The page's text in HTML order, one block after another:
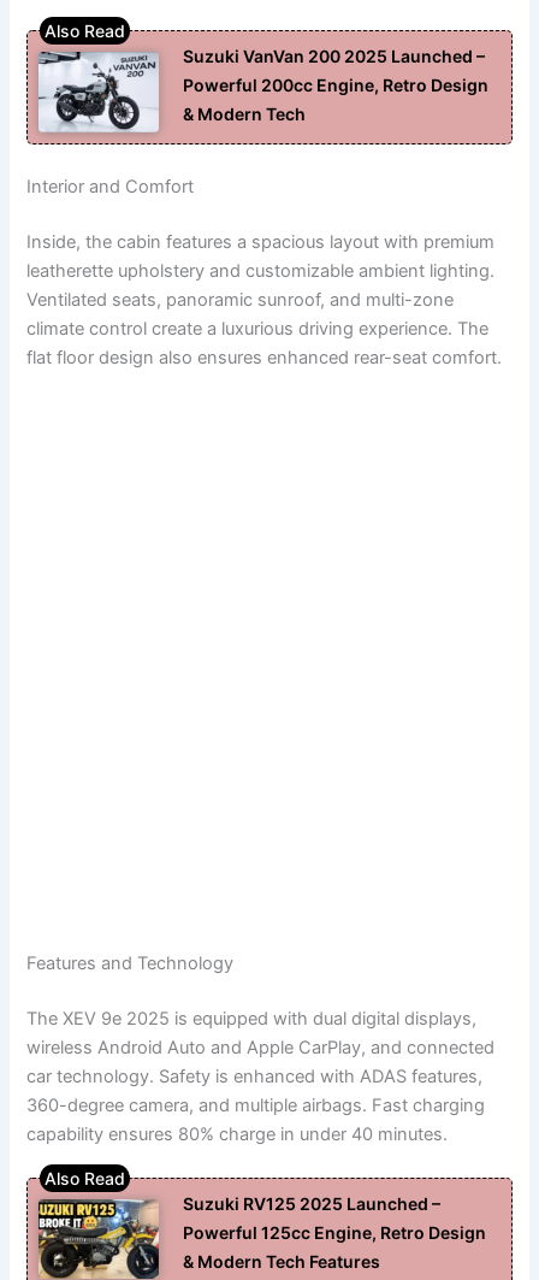
Suzuki VanVan 200 2025 Launched –
Powerful 200cc Engine, Retro Design
& Modern Tech
Interior and Comfort
Inside, the cabin features a spacious layout with premium
leatherette upholstery and customizable ambient lighting.
Ventilated seats, panoramic sunroof, and multi-zone
climate control create a luxurious driving experience. The
flat floor design also ensures enhanced rear-seat comfort.
Features and Technology
The XEV 9e 2025 is equipped with dual digital displays,
wireless Android Auto and Apple CarPlay, and connected
car technology. Safety is enhanced with ADAS features,
360-degree camera, and multiple airbags. Fast charging
capability ensures 80% charge in under 40 minutes.
Suzuki RV125 2025 Launched –
Powerful 125cc Engine, Retro Design
& Modern Tech Features